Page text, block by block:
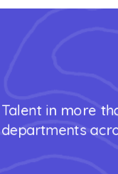
Talent in more
departments